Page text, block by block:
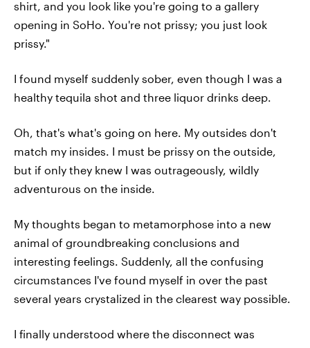
shirt, and you look like you're going to a gallery
opening in SoHo. You're not prissy; you just look
prissy."
I found myself suddenly sober, even though I was a
healthy tequila shot and three liquor drinks deep.
Oh, that's what's going on here. My outsides don't
match my insides. I must be prissy on the outside,
but if only they knew I was outrageously, wildly
adventurous on the inside.
My thoughts began to metamorphose into a new
animal of groundbreaking conclusions and
interesting feelings. Suddenly, all the confusing
circumstances I've found myself in over the past
several years crystalized in the clearest way possible.
I finally understood where the disconnect was